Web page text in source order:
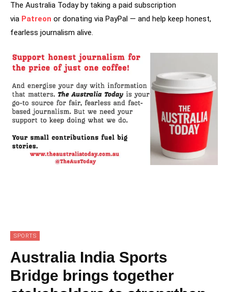
The Australia Today by taking a paid subscription
via Patreon or donating via PayPal — and help keep honest,
fearless journalism alive.